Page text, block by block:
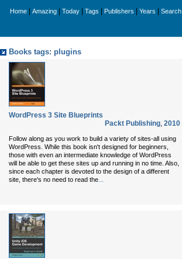
Home Amazing Today Tags Publishers Years Search
Books tags: plugins
WordPress 3 Site Blueprints
Packt Publishing, 2010
Follow along as you work to build a variety of sites-all using
WordPress. While this book isn't designed for beginners,
those with even an intermediate knowledge of WordPress
will be able to get these sites up and running in no time. Also,
since each chapter is devoted to the design of a different
site, there's no need to read the...